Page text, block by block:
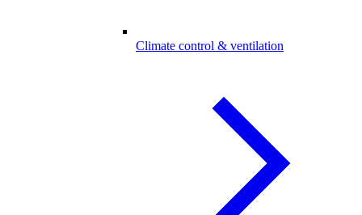
Climate control & ventilation